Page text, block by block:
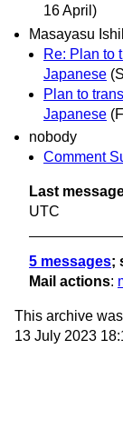
16 April)
Masayasu
Re: Plan to
Japanese
Plan to
Japanese
nobody
Comment
Last
UTC
5 messages;
Mail actions:
This archive
13 July 2023